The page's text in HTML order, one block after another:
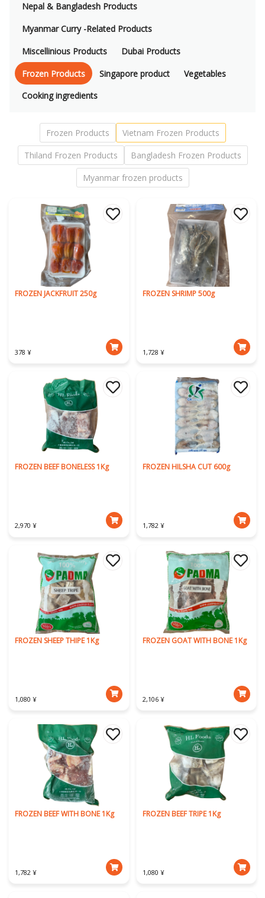
Nepal & Bangladesh Products
Myanmar Curry -Related Products
Miscellinious Products
Dubai Products
Frozen Products
Singapore product
Vegetables
Cooking ingredients
Frozen Products
Vietnam Frozen Products
Thiland Frozen Products
Bangladesh Frozen Products
Myanmar frozen products
FROZEN JACKFRUIT 250g
378 ¥
FROZEN SHRIMP 500g
1,728 ¥
FROZEN BEEF BONELESS 1Kg
2,970 ¥
FROZEN HILSHA CUT 600g
1,782 ¥
FROZEN SHEEP THIPE 1Kg
1,080 ¥
FROZEN GOAT WITH BONE 1Kg
2,106 ¥
FROZEN BEEF WITH BONE 1Kg
1,782 ¥
FROZEN BEEF TRIPE 1Kg
1,080 ¥